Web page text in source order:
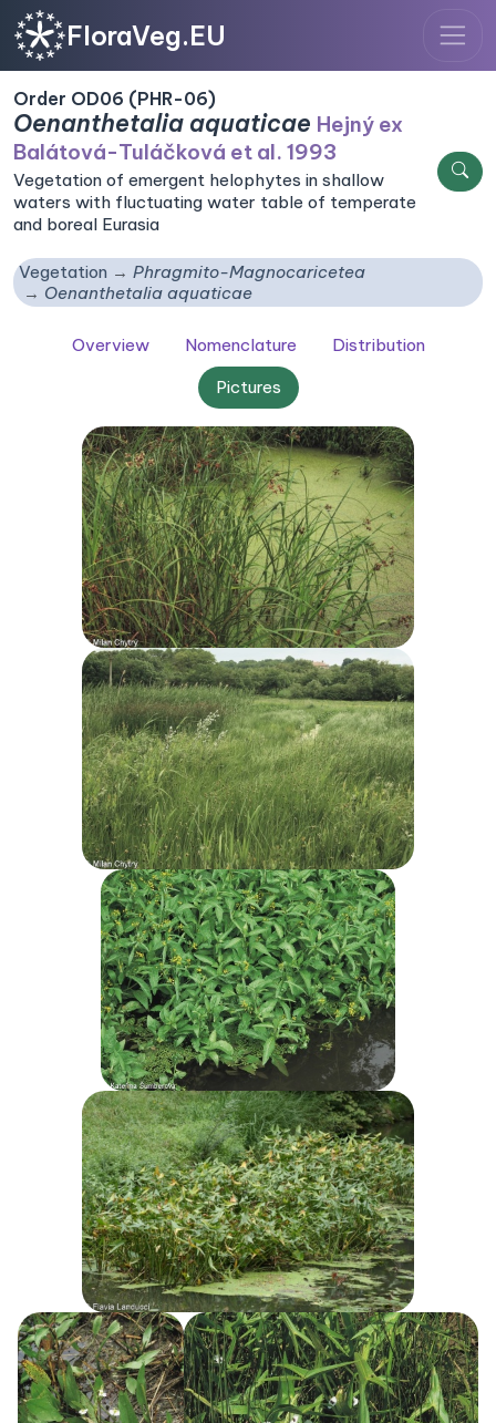
FloraVeg.EU
Order OD06 (PHR-06)
Oenanthetalia aquaticae Hejný ex
Balátová-Tuláčková et al. 1993
Vegetation of emergent helophytes in shallow
waters with fluctuating water table of temperate
and boreal Eurasia
Vegetation
Phragmito-Magnocaricetea
Oenanthetalia aquaticae
Overview Nomenclature
Distribution
Pictures